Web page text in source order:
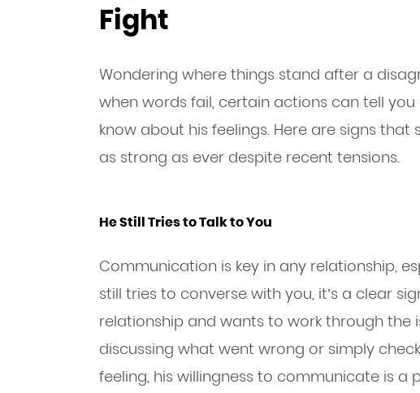
Fight
Wondering where things stand after a
when words fail, certain actions can tell
know about his feelings. Here are signs that
as strong as ever despite recent tensions.
He Still Tries to Talk to You
Communication is key in any relationship,
still tries to converse with you, it’s a clear
relationship and wants to work through the
discussing what went wrong or simply
feeling, his willingness to communicate is a